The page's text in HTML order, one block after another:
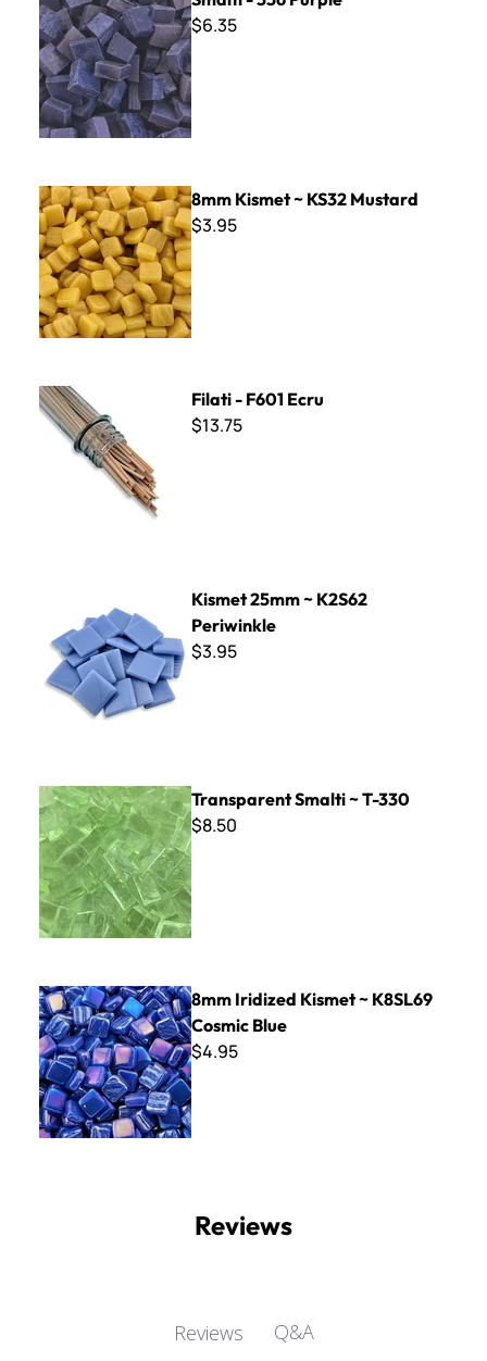
$6.35
8mm Kismet ~ KS32 Mustard
8mm Kismet ~ KS32 Mustard
$3.95
Filati - F601 Ecru
Filati - F601 Ecru
$13.75
Kismet 25mm ~ K2S62
Periwinkle
$3.95
Transparent Smalti ~ T-330
Transparent Smalti ~ T-330
$8.50
8mm Iridized Kismet ~ K8SL69 Cosmic Blue
8mm Iridized Kismet ~ K8SL69
Cosmic Blue
$4.95
Reviews
Reviews Q&A